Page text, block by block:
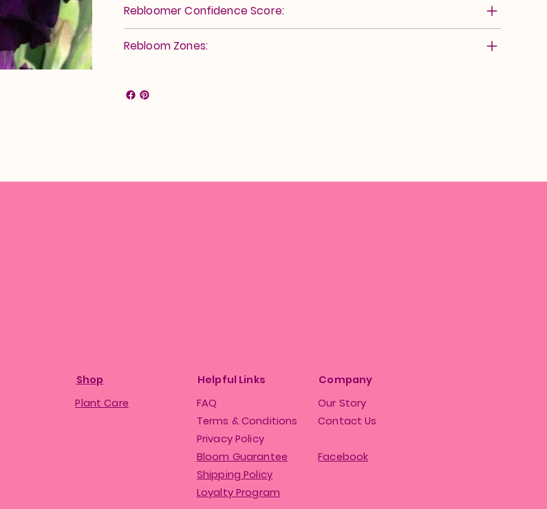
Rebloomer Confidence Score:
Rebloom Zones:
Shop
Plant Care
Helpful Links
FAQ
Terms & Conditions
Privacy Policy
Bloom Guarantee
Shipping Policy
Loyalty Program
Company
Our Story
Contact Us
Facebook